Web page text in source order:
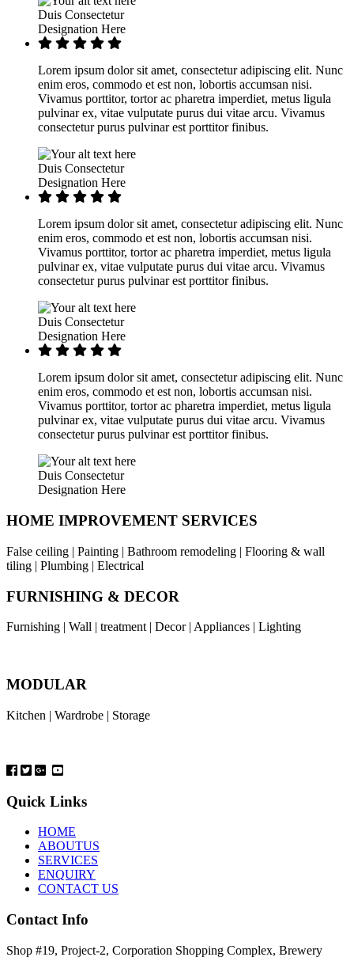
Duis Consectetur
Designation Here
Lorem ipsum dolor sit amet, consectetur adipiscing elit. Nunc
enim eros, commodo et est non, lobortis accumsan nisi.
Vivamus porttitor, tortor ac pharetra imperdiet, metus ligula
pulvinar ex, vitae vulputate purus dui vitae arcu. Vivamus
consectetur purus pulvinar est porttitor finibus.
Duis Consectetur
Designation Here
Lorem ipsum dolor sit amet, consectetur adipiscing elit. Nunc
enim eros, commodo et est non, lobortis accumsan nisi.
Vivamus porttitor, tortor ac pharetra imperdiet, metus ligula
pulvinar ex, vitae vulputate purus dui vitae arcu. Vivamus
consectetur purus pulvinar est porttitor finibus.
Duis Consectetur
Designation Here
Lorem ipsum dolor sit amet, consectetur adipiscing elit. Nunc
enim eros, commodo et est non, lobortis accumsan nisi.
Vivamus porttitor, tortor ac pharetra imperdiet, metus ligula
pulvinar ex, vitae vulputate purus dui vitae arcu. Vivamus
consectetur purus pulvinar est porttitor finibus.
Duis Consectetur
Designation Here
HOME IMPROVEMENT SERVICES
False ceiling | Painting | Bathroom remodeling | Flooring & wall
tiling | Plumbing | Electrical
FURNISHING & DECOR
Furnishing | Wall | treatment | Decor | Appliances | Lighting
MODULAR
Kitchen | Wardrobe | Storage
Quick Links
HOME
ABOUTUS
SERVICES
ENQUIRY
CONTACT US
Contact Info
Shop #19, Project-2, Corporation Shopping Complex, Brewery